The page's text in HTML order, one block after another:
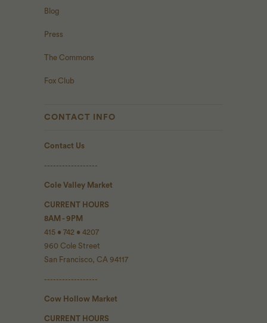
Blog
Press
The Commons
Fox Club
CONTACT INFO
Contact Us
------------------
Cole Valley Market
CURRENT HOURS
8AM - 9PM
415 • 742 • 4207
960 Cole Street
San Francisco, CA 94117
------------------
Cow Hollow Market
CURRENT HOURS